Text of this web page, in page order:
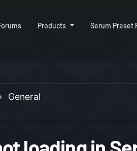
Products Serum Preset
General